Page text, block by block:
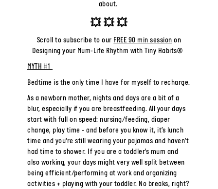
about.
💥💥💥
Scroll to subscribe to our FREE 90 min session on
Designing your Mum-Life Rhythm with Tiny Habits®
MYTH #1
Bedtime is the only time I have for myself to recharge.
As a newborn mother, nights and days are a bit of a
blur, especially if you are breastfeeding. All your days
start with full on speed: nursing/feeding, diaper
change, play time - and before you know it, it’s lunch
time and you're still wearing your pajamas and haven’t
had time to shower. If you are a toddler’s mum and
also working, your days might very well split between
being efficient/performing at work and organizing
activities + playing with your toddler. No breaks, right?